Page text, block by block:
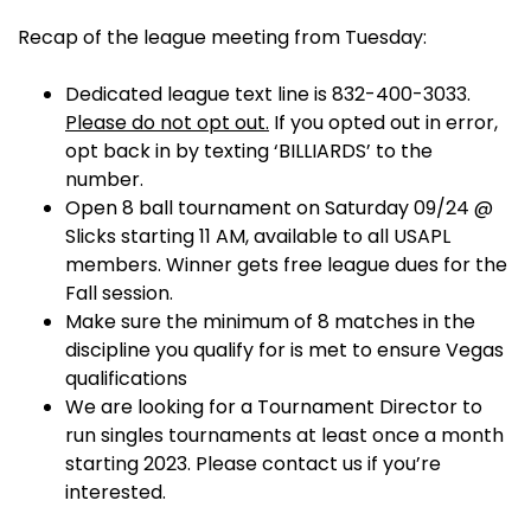
Recap of the league meeting from Tuesday:
Dedicated league text line is 832-400-3033.
Please do not opt out. If you opted out in error,
opt back in by texting ‘BILLIARDS’ to the
number.
Open 8 ball tournament on Saturday 09/24 @
Slicks starting 11 AM, available to all USAPL
members. Winner gets free league dues for the
Fall session.
Make sure the minimum of 8 matches in the
discipline you qualify for is met to ensure Vegas
qualifications
We are looking for a Tournament Director to
run singles tournaments at least once a month
starting 2023. Please contact us if you’re
interested.